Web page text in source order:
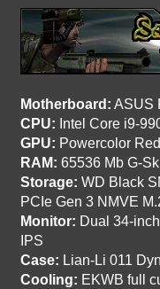
Motherboard: ASUS
CPU: Intel Core i9-
GPU: Powercolor
RAM: 65536 Mb G-
Storage: WD Black
PCIe Gen 3 NMVE
Monitor: Dual 34-
IPS
Case: Lian-Li 011
Cooling: EKWB full